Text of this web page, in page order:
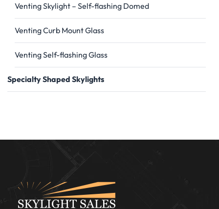
Venting Skylight – Self-flashing Domed
Venting Curb Mount Glass
Venting Self-flashing Glass
Specialty Shaped Skylights